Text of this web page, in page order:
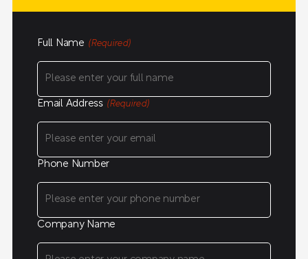
Full Name (Required)
Email Address (Required)
Phone Number
Company Name